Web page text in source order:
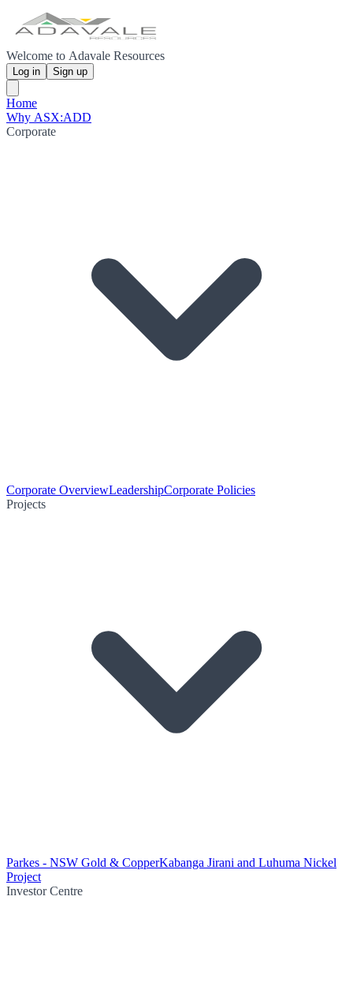
Welcome to Adavale Resources
Log in Sign up
Home
Why ASX:ADD
Corporate
Corporate OverviewLeadershipCorporate Policies
Projects
Parkes - NSW Gold & CopperKabanga Jirani and Luhuma Nickel
Project
Investor Centre